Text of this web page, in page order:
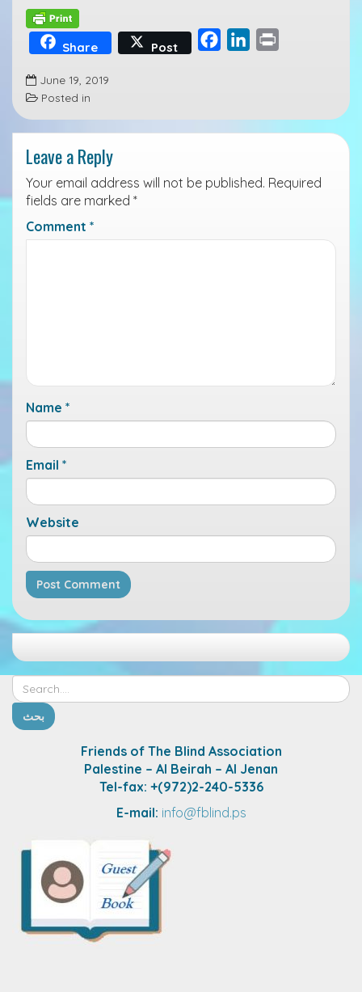
Share Post
b
o
e
t
June 19, 2019
Posted in
Leave a Reply
Your email address will not be published. Required
fields are marked *
Comment *
Name *
Email *
Website
Friends of The Blind Association
Palestine – Al Beirah – Al Jenan
Tel-fax: +(972)2-240-5336
E-mail: info@fblind.ps